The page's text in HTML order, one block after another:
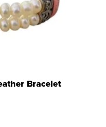
Bracelet